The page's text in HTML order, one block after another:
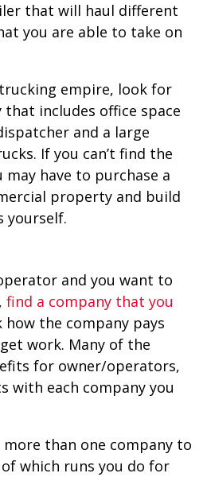
that will haul different
you are able to take on
empire, look for
includes office space
and a large
If you can’t find the
have to purchase a
property and build
yourself.
and you want to
find a company that you
how the company pays
work. Many of the
for owner/operators,
with each company you
more than one company to
which runs you do for